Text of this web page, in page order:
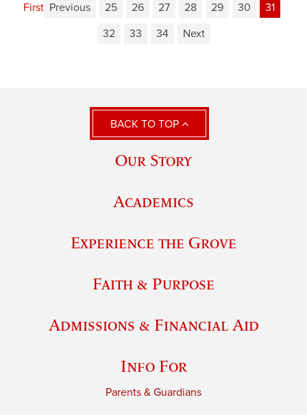
First Previous 25 26 27 28 29 30
31
32
33 34 Next
BACK TO TOP
Our Story
Academics
Experience the Grove
Faith & Purpose
Admissions & Financial Aid
Info For
Parents & Guardians